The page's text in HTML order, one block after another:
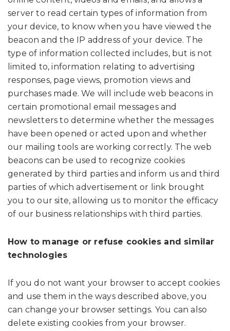
server to read certain types of information from
your device, to know when you have viewed the
beacon and the IP address of your device. The
type of information collected includes, but is not
limited to, information relating to advertising
responses, page views, promotion views and
purchases made. We will include web beacons in
certain promotional email messages and
newsletters to determine whether the messages
have been opened or acted upon and whether
our mailing tools are working correctly. The web
beacons can be used to recognize cookies
generated by third parties and inform us and third
parties of which advertisement or link brought
you to our site, allowing us to monitor the efficacy
of our business relationships with third parties.
How to manage or refuse cookies and similar
technologies
If you do not want your browser to accept cookies
and use them in the ways described above, you
can change your browser settings. You can also
delete existing cookies from your browser.